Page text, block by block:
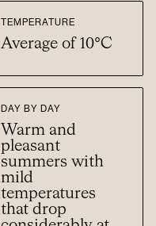
TEMPERATURE
Average of 10°C
DAY BY DAY
Warm and
pleasant
summers with
mild
temperatures
that drop